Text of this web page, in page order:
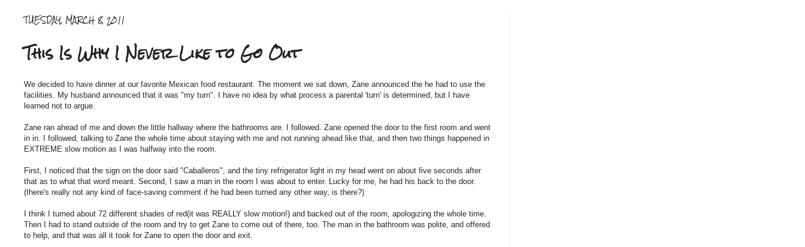
TUESDAY, MARCH 8, 2011
This Is Why I Never Like to Go Out
We decided to have dinner at our favorite Mexican food restaurant. The moment we sat down, Zane announced the he had to use the
facilities. My husband announced that it was "my turn". I have no idea by what process a parental 'turn' is determined, but I have
learned not to argue.
Zane ran ahead of me and down the little hallway where the bathrooms are. I followed. Zane opened the door to the first room and went
in in. I followed, talking to Zane the whole time about staying with me and not running ahead like that, and then two things happened in
EXTREME slow motion as I was halfway into the room.
First, I noticed that the sign on the door said "Caballeros", and the tiny refrigerator light in my head went on about five seconds after
that as to what that word meant. Second, I saw a man in the room I was about to enter. Lucky for me, he had his back to the door.
(there's really not any kind of face-saving comment if he had been turned any other way, is there?)
I think I turned about 72 different shades of red(it was REALLY slow motion!) and backed out of the room, apologizing the whole time.
Then I had to stand outside of the room and try to get Zane to come out of there, too. The man in the bathroom was polite, and offered
to help, and that was all it took for Zane to open the door and exit.